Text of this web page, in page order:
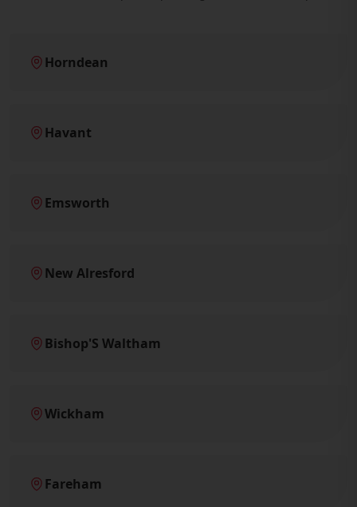
Horndean
Havant
Emsworth
New Alresford
Bishop'S Waltham
Wickham
Fareham